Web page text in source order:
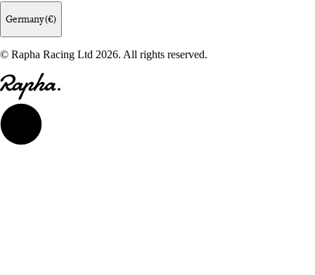
Germany (€)
© Rapha Racing Ltd 2026. All rights reserved.